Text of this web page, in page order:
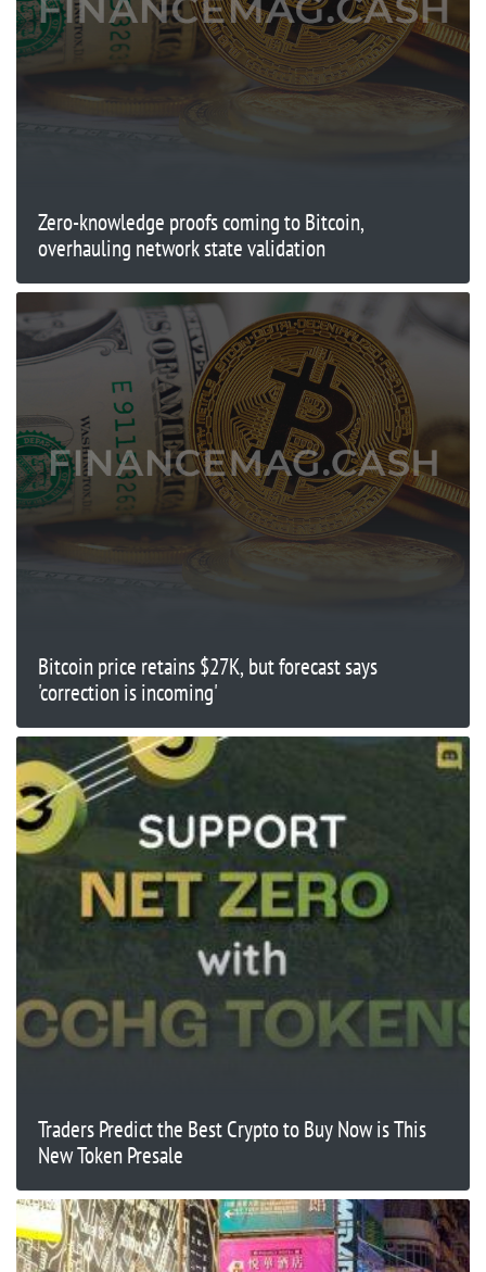
Zero-knowledge proofs coming to Bitcoin,
overhauling network state validation
Bitcoin price retains $27K, but forecast says
'correction is incoming'
Traders Predict the Best Crypto to Buy Now is This
New Token Presale